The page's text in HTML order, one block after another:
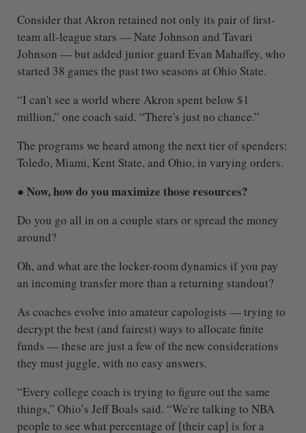
Consider that Akron retained not only its pair of first-
team all-league stars — Nate Johnson and Tavari
Johnson — but added junior guard Evan Mahaffey, who
started 38 games the past two seasons at Ohio State.
“I can't see a world where Akron spent below $1
million,” one coach said. “There's just no chance.”
The programs we heard among the next tier of spenders:
Toledo, Miami, Kent State, and Ohio, in varying orders.
● Now, how do you maximize those resources?
Do you go all in on a couple stars or spread the money
around?
Oh, and what are the locker-room dynamics if you pay
an incoming transfer more than a returning standout?
As coaches evolve into amateur capologists — trying to
decrypt the best (and fairest) ways to allocate finite
funds — these are just a few of the new considerations
they must juggle, with no easy answers.
“Every college coach is trying to figure out the same
things,” Ohio’s Jeff Boals said. “We're talking to NBA
people to see what percentage of [their cap] is for a